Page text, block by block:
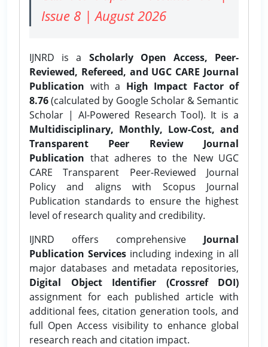
Issue 8 | August 2026
IJNRD is a Scholarly Open Access, Peer-
Reviewed, Refereed, and UGC CARE Journal
Publication with a High Impact Factor of
8.76(calculated by Google Scholar & Semantic
Scholar | AI-Powered Research Tool). It is a
Multidisciplinary, Monthly, Low-Cost, and
Transparent Peer Review Journal
Publication that adheres to the New UGC
CARE Transparent Peer-Reviewed Journal
Policy and aligns with Scopus Journal
Publication standards to ensure the highest
level of research quality and credibility.
IJNRD offers comprehensive Journal
Publication Services including indexing in all
major databases and metadata repositories,
Digital Object Identifier (Crossref DOI)
assignment for each published article with
additional fees, citation generation tools, and
full Open Access visibility to enhance global
research reach and citation impact.